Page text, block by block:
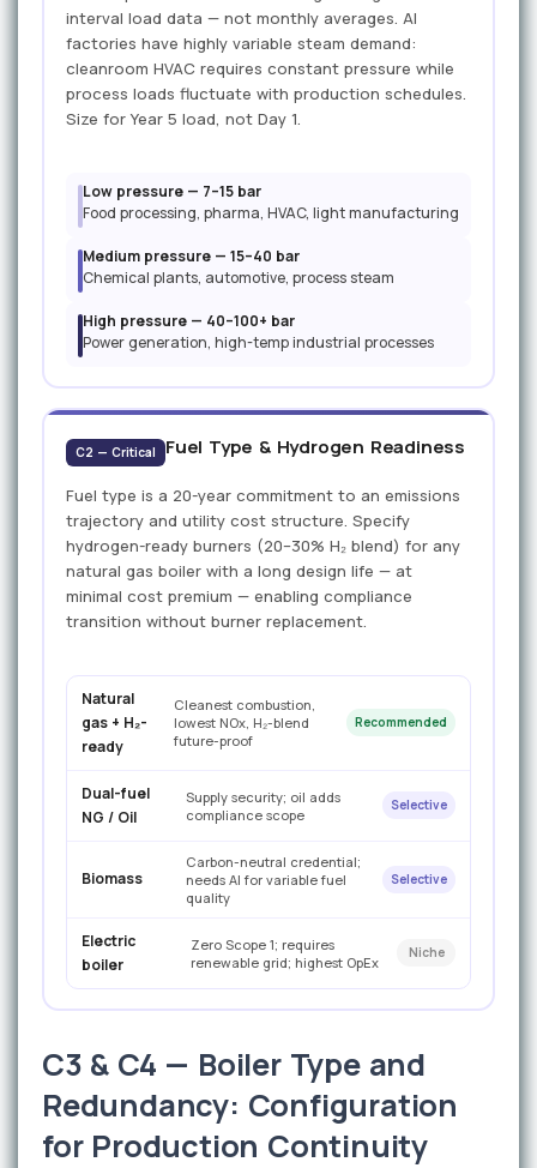
interval load data — not monthly averages. AI
factories have highly variable steam demand:
cleanroom HVAC requires constant pressure while
process loads fluctuate with production schedules.
Size for Year 5 load, not Day 1.
Low pressure — 7–15 bar
Food processing, pharma, HVAC, light manufacturing
Medium pressure — 15–40 bar
Chemical plants, automotive, process steam
High pressure — 40–100+ bar
Power generation, high-temp industrial processes
C2 — Critical Fuel Type & Hydrogen Readiness
Fuel type is a 20-year commitment to an emissions
trajectory and utility cost structure. Specify
hydrogen-ready burners (20–30% H₂ blend) for any
natural gas boiler with a long design life — at
minimal cost premium — enabling compliance
transition without burner replacement.
Natural
gas + H₂-
ready
Cleanest combustion,
lowest NOx, H₂-blend
future-proof
Recommended
Dual-fuel
NG / Oil
Supply security; oil adds
compliance scope
Selective
Biomass
Carbon-neutral credential;
needs AI for variable fuel
quality
Selective
Electric
boiler
Zero Scope 1; requires
renewable grid; highest OpEx
Niche
C3 & C4 — Boiler Type and
Redundancy: Configuration
for Production Continuity